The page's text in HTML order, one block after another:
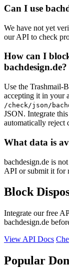
Can I use
We have not yet
our API to check
How can I
bachdesign.de?
Use the Trashmail-
accepting it in your
/check/json/
JSON. Integrate
automatically reject
What data is
bachdesign.de is
API or submit it for
Block
Integrate our free
bachdesign.de
View API Docs
Popular